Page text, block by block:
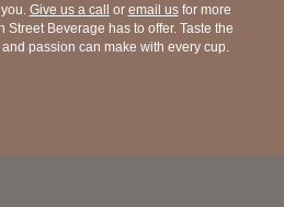
Give us a call or email usfor more
Beverage has to offer. Taste the
passion can make with every cup.